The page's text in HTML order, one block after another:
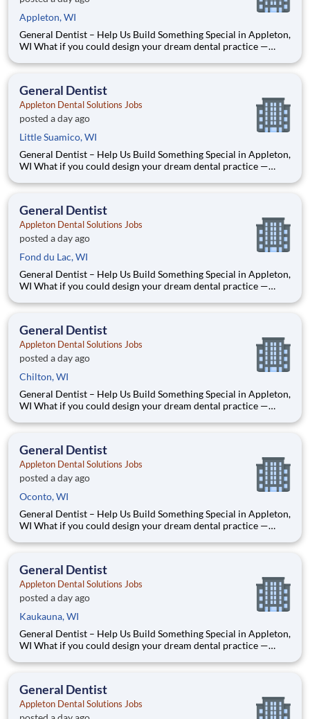
Appleton, WI
General Dentist – Help Us Build Something Special in Appleton,
WI What if you could design your dream dental practice —
exactly what we’re doing in Appleton, WI. We’re Dr. Tom and
General Dentist
Appleton Dental Solutions Jobs
posted a day ago
Little Suamico, WI
General Dentist – Help Us Build Something Special in Appleton,
WI What if you could design your dream dental practice —
exactly what we’re doing in Appleton, WI. We’re Dr. Tom and
General Dentist
Appleton Dental Solutions Jobs
posted a day ago
Fond du Lac, WI
General Dentist – Help Us Build Something Special in Appleton,
WI What if you could design your dream dental practice —
exactly what we’re doing in Appleton, WI. We’re Dr. Tom and
General Dentist
Appleton Dental Solutions Jobs
posted a day ago
Chilton, WI
General Dentist – Help Us Build Something Special in Appleton,
WI What if you could design your dream dental practice —
exactly what we’re doing in Appleton, WI. We’re Dr. Tom and
General Dentist
Appleton Dental Solutions Jobs
posted a day ago
Oconto, WI
General Dentist – Help Us Build Something Special in Appleton,
WI What if you could design your dream dental practice —
exactly what we’re doing in Appleton, WI. We’re Dr. Tom and
General Dentist
Appleton Dental Solutions Jobs
posted a day ago
Kaukauna, WI
General Dentist – Help Us Build Something Special in Appleton,
WI What if you could design your dream dental practice —
exactly what we’re doing in Appleton, WI. We’re Dr. Tom and
General Dentist
Appleton Dental Solutions Jobs